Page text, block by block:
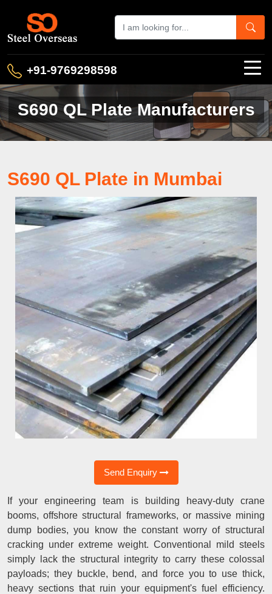
+91-9769298598
S690 QL Plate Manufacturers
S690 QL Plate in Mumbai
Send Enquiry
If your engineering team is building heavy-duty crane
booms, offshore structural frameworks, or massive mining
dump bodies, you know the constant worry of structural
cracking under extreme weight. Conventional mild steels
simply lack the structural integrity to carry these colossal
payloads; they buckle, bend, and force you to use thick,
heavy sections that ruin your equipment's fuel efficiency.